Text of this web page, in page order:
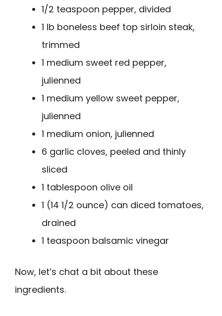
1/2 teaspoon pepper, divided
1 lb boneless beef top sirloin steak,
trimmed
1 medium sweet red pepper,
julienned
1 medium yellow sweet pepper,
julienned
1 medium onion, julienned
6 garlic cloves, peeled and thinly
sliced
1 tablespoon olive oil
1 (14 1/2 ounce) can diced tomatoes,
drained
1 teaspoon balsamic vinegar
Now, let’s chat a bit about these
ingredients.